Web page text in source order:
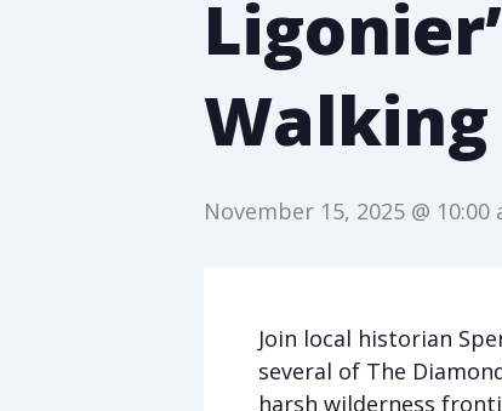
November 15, 2025 @ 10:00
Join local historian
several of The
harsh wilderness